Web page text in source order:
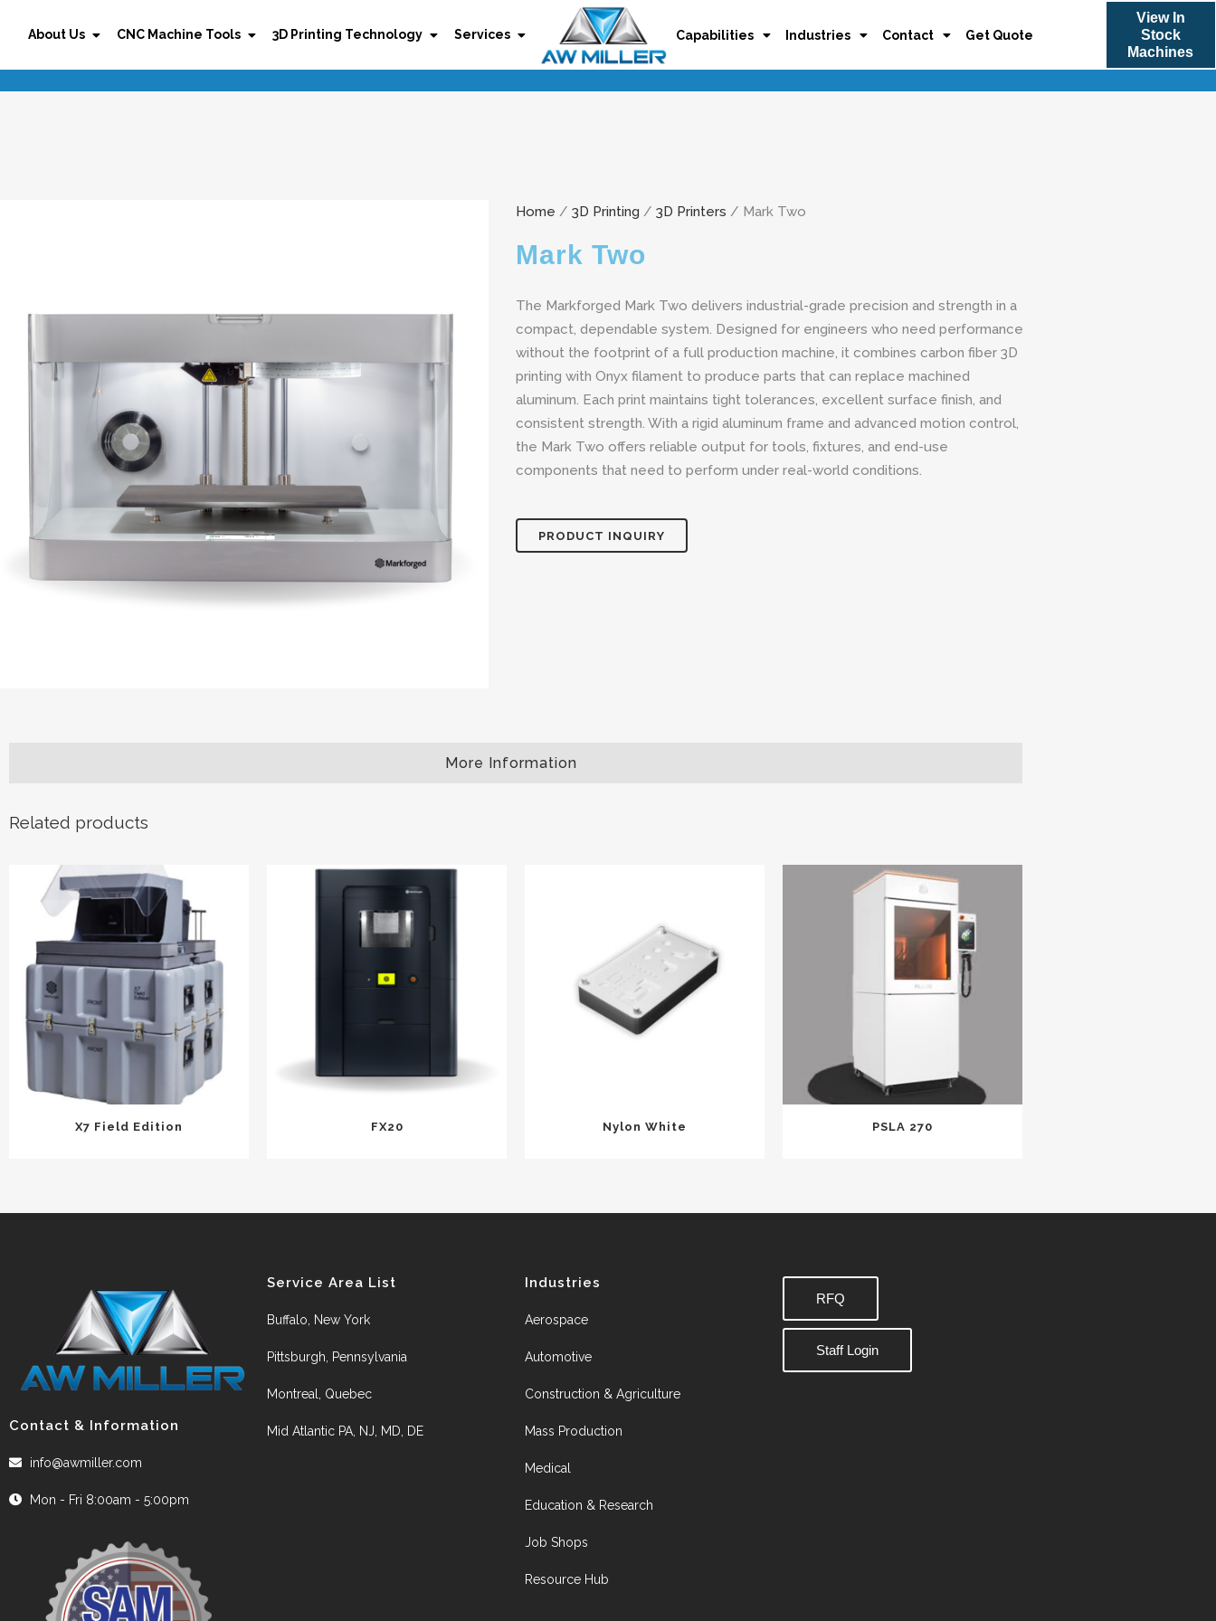
About Us CNC Machine Tools 3D Printing Technology Services Capabilities Industries Contact Get Quote
View In
Stock
Machines
Home / 3D Printing / 3D Printers / Mark Two
Mark Two
The Markforged Mark Two delivers industrial-grade precision and strength in a
compact, dependable system. Designed for engineers who need performance
without the footprint of a full production machine, it combines carbon fiber 3D
printing with Onyx filament to produce parts that can replace machined
aluminum. Each print maintains tight tolerances, excellent surface finish, and
consistent strength. With a rigid aluminum frame and advanced motion control,
the Mark Two offers reliable output for tools, fixtures, and end-use
components that need to perform under real-world conditions.
PRODUCT INQUIRY
Related products
X7 Field Edition FX20 Nylon White PSLA 270
Contact & Information
info@awmiller.com
Mon - Fri 8:00am - 5:00pm
Service Area List
Buffalo, New York
Pittsburgh, Pennsylvania
Montreal, Quebec
Mid Atlantic PA, NJ, MD, DE
Industries
Aerospace
Automotive
Construction & Agriculture
Mass Production
Medical
Education & Research
Job Shops
Resource Hub
RFQ
Staff Login